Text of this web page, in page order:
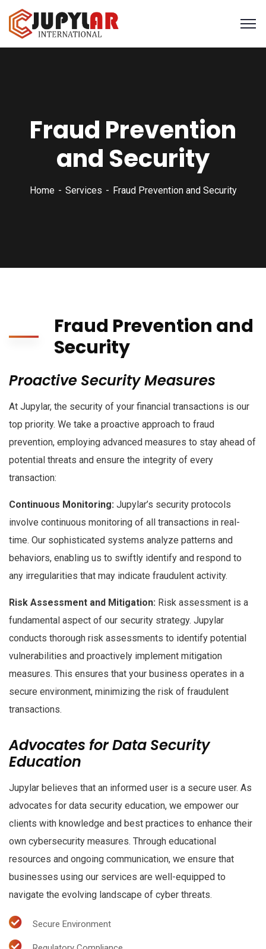
Fraud Prevention
and Security
Home Services Fraud Prevention and Security
Fraud Prevention and
Security
Proactive Security Measures
At Jupylar, the security of your financial transactions is our
top priority. We take a proactive approach to fraud
prevention, employing advanced measures to stay ahead of
potential threats and ensure the integrity of every
transaction:
Continuous Monitoring: Jupylar’s security protocols
involve continuous monitoring of all transactions in real-
time. Our sophisticated systems analyze patterns and
behaviors, enabling us to swiftly identify and respond to
any irregularities that may indicate fraudulent activity.
Risk Assessment and Mitigation: Risk assessment is a
fundamental aspect of our security strategy. Jupylar
conducts thorough risk assessments to identify potential
vulnerabilities and proactively implement mitigation
measures. This ensures that your business operates in a
secure environment, minimizing the risk of fraudulent
transactions.
Advocates for Data Security
Education
Jupylar believes that an informed user is a secure user. As
advocates for data security education, we empower our
clients with knowledge and best practices to enhance their
own cybersecurity measures. Through educational
resources and ongoing communication, we ensure that
businesses using our services are well-equipped to
navigate the evolving landscape of cyber threats.
Secure Environment